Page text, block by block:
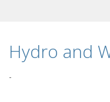
Hydro and
-